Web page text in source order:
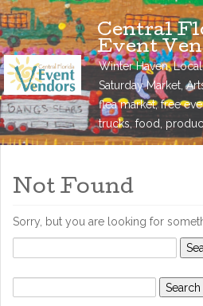
Central
Event
Winter Haven,
Saturday Market,
flea market, free
trucks, food,
Not Found
Sorry, but you are looking for
for:
for: